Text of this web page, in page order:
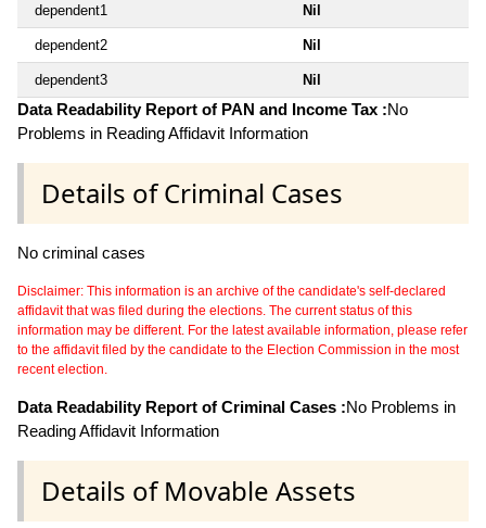
dependent1 Nil
dependent2 Nil
dependent3 Nil
Data Readability Report of PAN and Income Tax :No
Problems in Reading Affidavit Information
Details of Criminal Cases
No criminal cases
Disclaimer: This information is an archive of the candidate's self-declared
affidavit that was filed during the elections. The current status of this
information may be different. For the latest available information, please refer
to the affidavit filed by the candidate to the Election Commission in the most
recent election.
Data Readability Report of Criminal Cases :No Problems in
Reading Affidavit Information
Details of Movable Assets